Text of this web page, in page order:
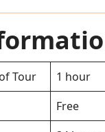
Tour
1 hour
Free